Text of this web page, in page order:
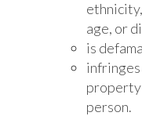
age, or
is
person.